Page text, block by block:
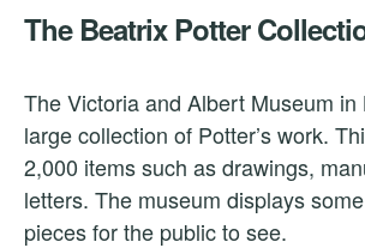
The Beatrix Potter
The Victoria and Albert Museum
large collection of Potter’s work.
2,000 items such as drawings,
letters. The museum displays
pieces for the public to see.